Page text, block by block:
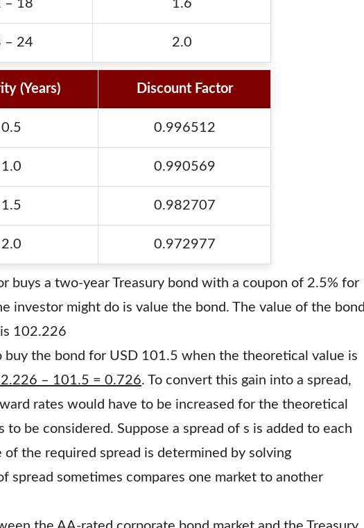
– 18 1.6
– 24 2.0
(Years) Discount Factor
0.5 0.996512
1.0 0.990569
1.5 0.982707
2.0 0.972977
buys a two-year Treasury bond with a coupon of 2.5% for
investor might do is value the bond. The value of the bond
102.226
buy the bond for USD 101.5 when the theoretical value is
– 101.5 = 0.726. To convert this gain into a spread,
rates would have to be increased for the theoretical
be considered. Suppose a spread of s is added to each
the required spread is determined by solving
spread sometimes compares one market to another